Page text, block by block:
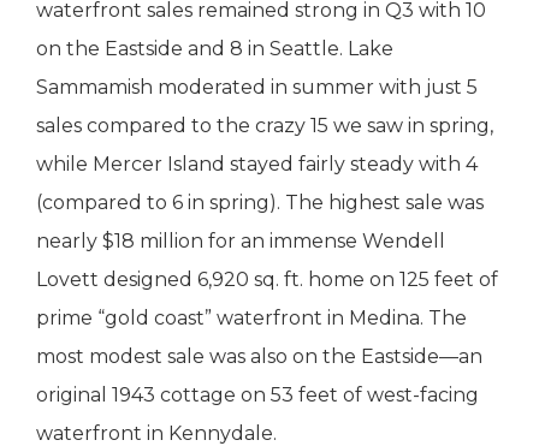
waterfront sales remained strong in Q3 with 10
on the Eastside and 8 in Seattle. Lake
Sammamish moderated in summer with just 5
sales compared to the crazy 15 we saw in spring,
while Mercer Island stayed fairly steady with 4
(compared to 6 in spring). The highest sale was
nearly $18 million for an immense Wendell
Lovett designed 6,920 sq. ft. home on 125 feet of
prime “gold coast” waterfront in Medina. The
most modest sale was also on the Eastside—an
original 1943 cottage on 53 feet of west-facing
waterfront in Kennydale.